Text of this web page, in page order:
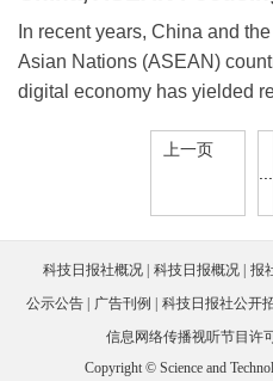
Cooperation
In recent years, China and
Asian Nations (ASEAN)
digital economy has yielded
上一页
...
科技日报社概况 科技日报概况 报
公示公告
广告刊例 科技日报社公开
信息网络传播视听节目许
Copyright © Science and